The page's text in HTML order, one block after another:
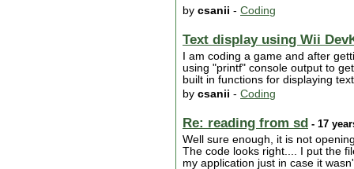
by csanii - Coding
Text display using Wii
I am coding a game and after
using "printf" console output to
built in functions for displaying
by csanii - Coding
Re: reading from sd - 17
Well sure enough, it is not
The code looks right.... I put the
my application just in case it